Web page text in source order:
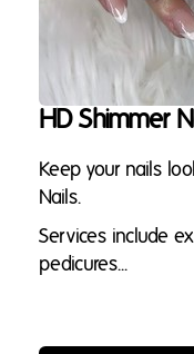
HD Shimmer
Keep your nails
Nails.
Services include
pedicures...